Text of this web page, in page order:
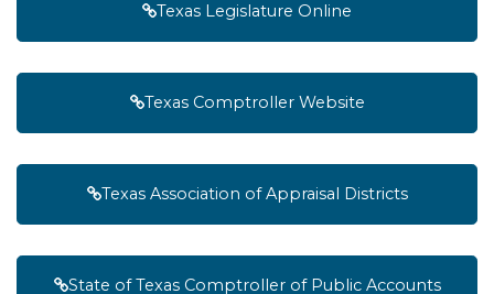
Texas Legislature Online
Texas Comptroller Website
Texas Association of Appraisal Districts
State of Texas Comptroller of Public Accounts